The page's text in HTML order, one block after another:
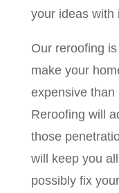
your ideas with
Our reroofing is
make your
expensive than
Reroofing will
those
will keep you
possibly fix